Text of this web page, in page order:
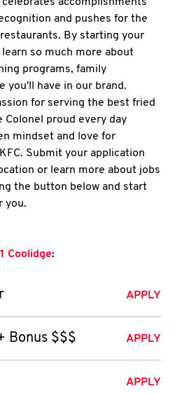
and pushes for the
By starting your
so much more about
programs, family
you'll have in our brand.
for serving the best fried
Colonel proud every day
mindset and love for
Submit your application
or learn more about jobs
the button below and start
you.
Coolidge:
APPLY
Bonus $$$ APPLY
APPLY